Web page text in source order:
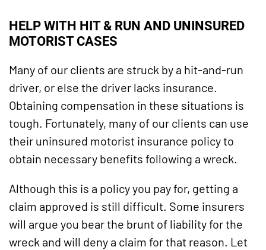
HELP WITH HIT & RUN AND UNINSURED
MOTORIST CASES
Many of our clients are struck by a hit-and-run
driver, or else the driver lacks insurance.
Obtaining compensation in these situations is
tough. Fortunately, many of our clients can use
their uninsured motorist insurance policy to
obtain necessary benefits following a wreck.
Although this is a policy you pay for, getting a
claim approved is still difficult. Some insurers
will argue you bear the brunt of liability for the
wreck and will deny a claim for that reason. Let